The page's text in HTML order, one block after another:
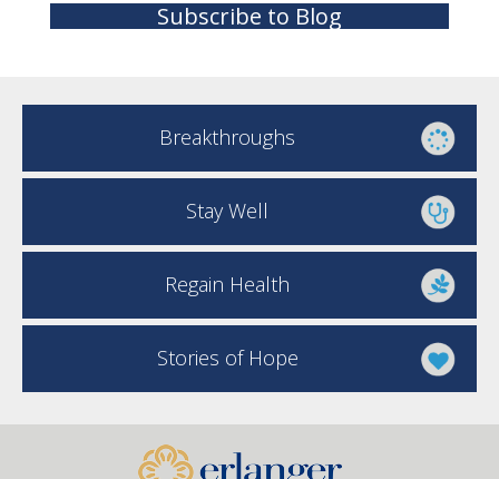
Subscribe to Blog
Breakthroughs
Stay Well
Regain Health
Stories of Hope